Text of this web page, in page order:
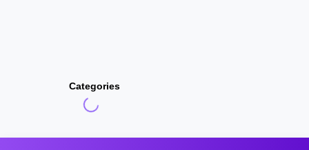
Categories